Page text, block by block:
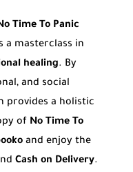
Time To Panic
a masterclass in
healing. By
and social
provides a holistic
of No Time To
and enjoy the
Cash on Delivery.